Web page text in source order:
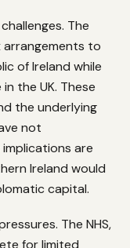
The
to
of Ireland while
the UK. These
the underlying
not
are
Ireland would
capital.
The NHS,
for limited